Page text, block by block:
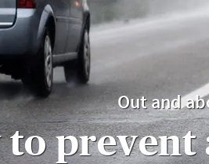
Out and
to